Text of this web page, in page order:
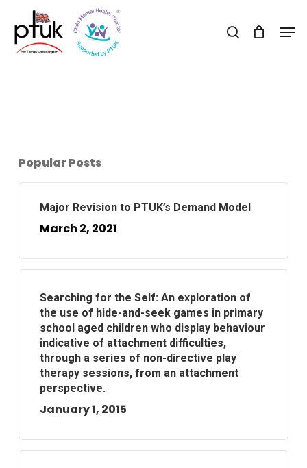
main
search
Popular Posts
Major Revision to PTUK’s Demand Model
March 2, 2021
Searching for the Self: An exploration of
the use of hide-and-seek games in primary
school aged children who display behaviour
indicative of attachment difficulties,
through a series of non-directive play
therapy sessions, from an attachment
perspective.
January 1, 2015